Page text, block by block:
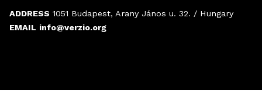
ADDRESS 1051 Budapest, Arany János u. 32. / Hungary
EMAIL info@verzio.org